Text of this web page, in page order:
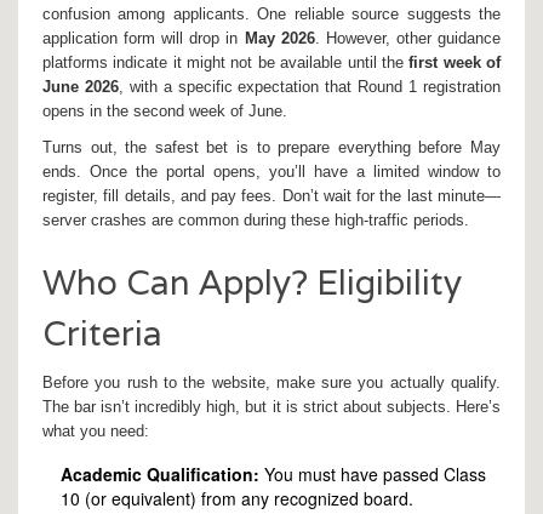
confusion among applicants. One reliable source suggests the
application form will drop in May 2026. However, other guidance
platforms indicate it might not be available until thefirst week of
June 2026, with a specific expectation that Round 1 registration
opens in the second week of June.
Turns out, the safest bet is to prepare everything before May
ends. Once the portal opens, you’ll have a limited window to
register, fill details, and pay fees. Don’t wait for the last minute—
server crashes are common during these high-traffic periods.
Who Can Apply? Eligibility
Criteria
Before you rush to the website, make sure you actually qualify.
The bar isn’t incredibly high, but it is strict about subjects. Here’s
what you need:
Academic Qualification: You must have passed Class
10 (or equivalent) from any recognized board.